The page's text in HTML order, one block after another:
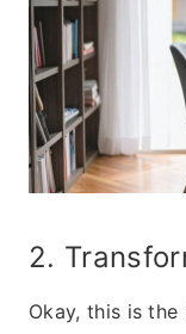
2.
Okay, this is